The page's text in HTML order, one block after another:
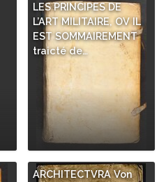
LES PRINCIPES DE
L’ART MILITAIRE, OV IL
EST SOMMAIREMENT
traicté de…
ARCHITECTVRA Von